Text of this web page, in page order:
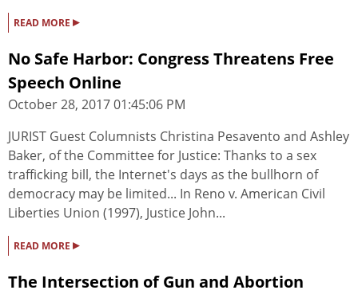
READ MORE ▸
No Safe Harbor: Congress Threatens Free
Speech Online
October 28, 2017 01:45:06 PM
JURIST Guest Columnists Christina Pesavento and Ashley
Baker, of the Committee for Justice: Thanks to a sex
trafficking bill, the Internet's days as the bullhorn of
democracy may be limited... In Reno v. American Civil
Liberties Union (1997), Justice John...
READ MORE ▸
The Intersection of Gun and Abortion